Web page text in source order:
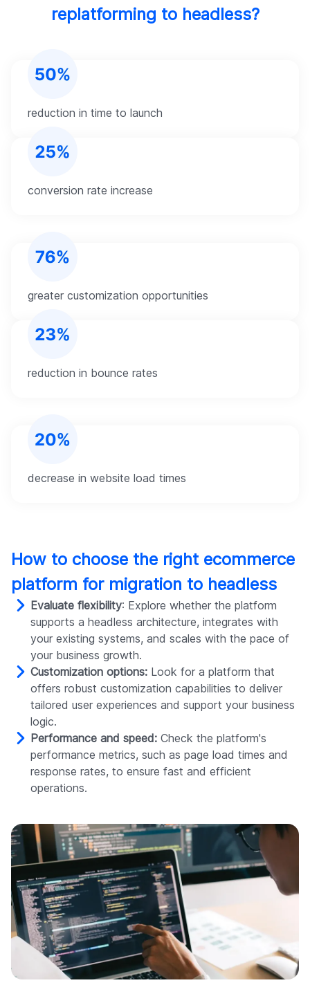
replatforming to headless?
reduction in time to launch
conversion rate increase
greater customization opportunities
reduction in bounce rates
decrease in website load times
How to choose the right ecommerce
platform for migration to headless
Evaluate flexibility: Explore whether the platform
supports a headless architecture, integrates with
your existing systems, and scales with the pace of
your business growth.
Customization options: Look for a platform that
offers robust customization capabilities to deliver
tailored user experiences and support your business
logic.
Performance and speed: Check the platform's
performance metrics, such as page load times and
response rates, to ensure fast and efficient
operations.